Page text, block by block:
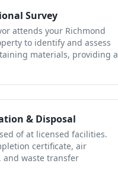
Survey
attends your Richmond
to identify and assess
materials, providing a
& Disposal
of at licensed facilities.
certificate, air
and waste transfer